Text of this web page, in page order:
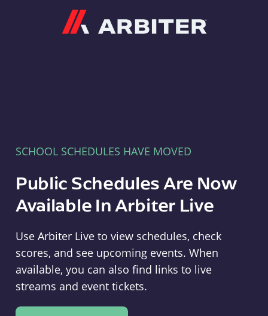
SCHOOL SCHEDULES HAVE MOVED
Public Schedules Are Now
Available In Arbiter Live
Use Arbiter Live to view schedules, check
scores, and see upcoming events. When
available, you can also find links to live
streams and event tickets.